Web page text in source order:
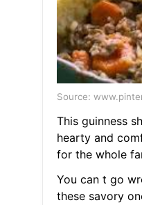
Source:
This guinness
hearty and
for the whole
You can t go
these savory